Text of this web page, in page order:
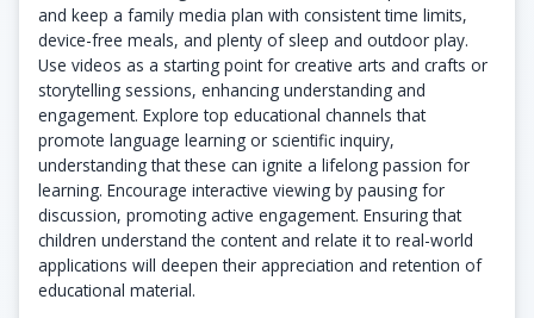
and keep a family media plan with consistent time limits,
device-free meals, and plenty of sleep and outdoor play.
Use videos as a starting point for creative arts and crafts or
storytelling sessions, enhancing understanding and
engagement. Explore top educational channels that
promote language learning or scientific inquiry,
understanding that these can ignite a lifelong passion for
learning. Encourage interactive viewing by pausing for
discussion, promoting active engagement. Ensuring that
children understand the content and relate it to real-world
applications will deepen their appreciation and retention of
educational material.